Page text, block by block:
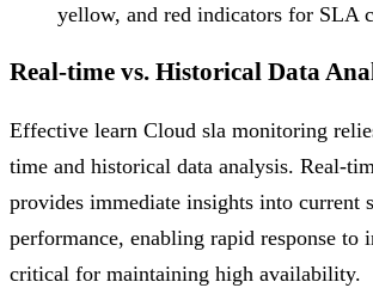
yellow, and red indicators for SLA
Real-time vs. Historical Data
Effective learn Cloud sla monitoring
time and historical data analysis. Real-
provides immediate insights into current
performance, enabling rapid response to
critical for maintaining high availability.